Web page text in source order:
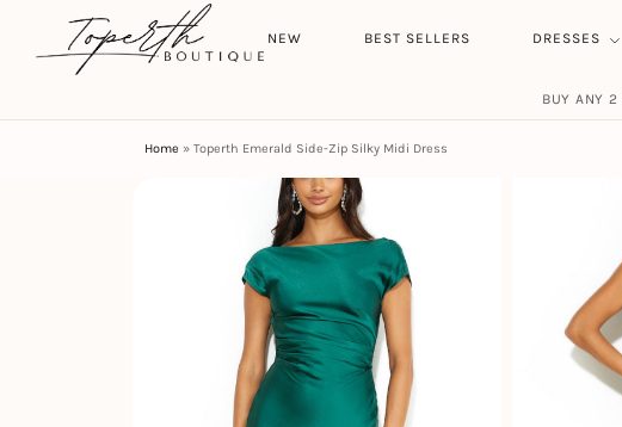
HOME NEW BEST SELLERS DRESSES
Search
BUY ANY 2
Home » Toperth Emerald Side-Zip Silky Midi Dress